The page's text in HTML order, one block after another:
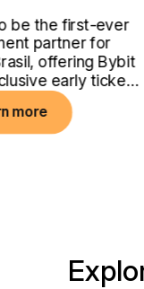
Bybit
with Pix
and